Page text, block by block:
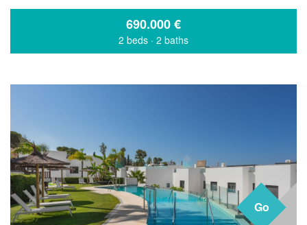
690.000€
2 beds · 2 baths
Go